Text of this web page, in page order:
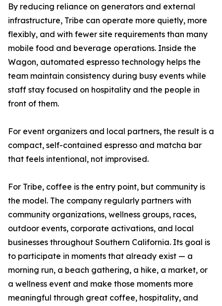
By reducing reliance on generators and external
infrastructure, Tribe can operate more quietly, more
flexibly, and with fewer site requirements than many
mobile food and beverage operations. Inside the
Wagon, automated espresso technology helps the
team maintain consistency during busy events while
staff stay focused on hospitality and the people in
front of them.
For event organizers and local partners, the result is a
compact, self-contained espresso and matcha bar
that feels intentional, not improvised.
For Tribe, coffee is the entry point, but community is
the model. The company regularly partners with
community organizations, wellness groups, races,
outdoor events, corporate activations, and local
businesses throughout Southern California. Its goal is
to participate in moments that already exist — a
morning run, a beach gathering, a hike, a market, or
a wellness event and make those moments more
meaningful through great coffee, hospitality, and